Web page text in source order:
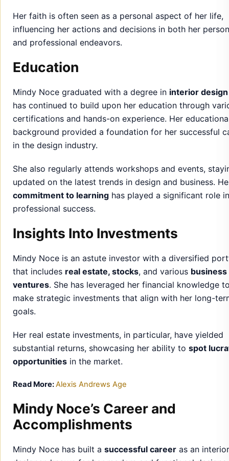
Mindy Noce graduated with a degree ininterior design
has continued to build upon her education through
certifications and hands-on experience. Her
background provided a foundation for her successful
in the design industry.
She also regularly attends workshops and events,
updated on the latest trends in design and business.
commitment to learning has played a significant role
professional success.
Insights Into Investments
Mindy Noce is an astute investor with a diversified
that includes real estate, stocks, and variousbusiness
ventures. She has leveraged her financial knowledge
make strategic investments that align with her long-
goals.
Her real estate investments, in particular, have yielded
substantial returns, showcasing her ability to spot
opportunitiesin the market.
Read More:
Mindy Noce’s Career and
Accomplishments
designer, known for her modern and functional
has worked on numerous high-profile projects,
herself as a prominent figure in the design world.
winning design awards, and collaborating with well-